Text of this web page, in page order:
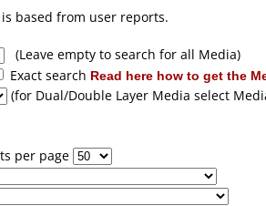
Blu-ray / DVD Media
Articles
Authoring
Capture
Converting
based from user reports.
(Leave empty to search for all Media)
Exact search Read here how to get the
(for Dual/Double Layer Media select
per page